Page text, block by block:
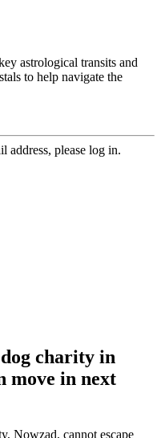
astrological transits and
to help navigate the
address, please log in.
charity in
move in next
Nowzad, cannot escape